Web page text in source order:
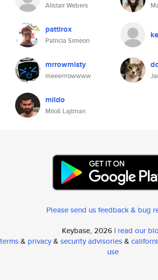
Alistair Webers
pattirox
Patricia Simeon
mrrowmisty
meeerrrowwww
mildo
Miloš Lajtman
Please send us feedback & bug
Keybase, 2026 | read our
terms& privacy& security advisories&
use